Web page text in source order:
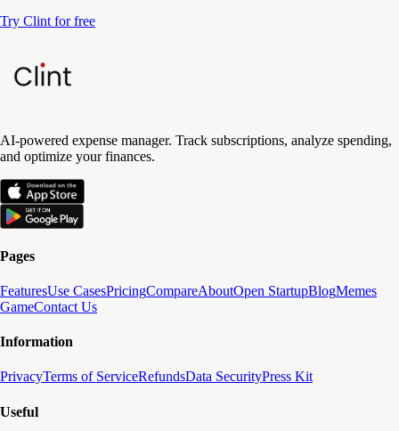
Try Clint for free
AI-powered expense manager. Track subscriptions, analyze spending,
and optimize your finances.
Pages
FeaturesUse CasesPricingCompareAboutOpen StartupBlogMemes
GameContact Us
Information
PrivacyTerms of ServiceRefundsData SecurityPress Kit
Useful